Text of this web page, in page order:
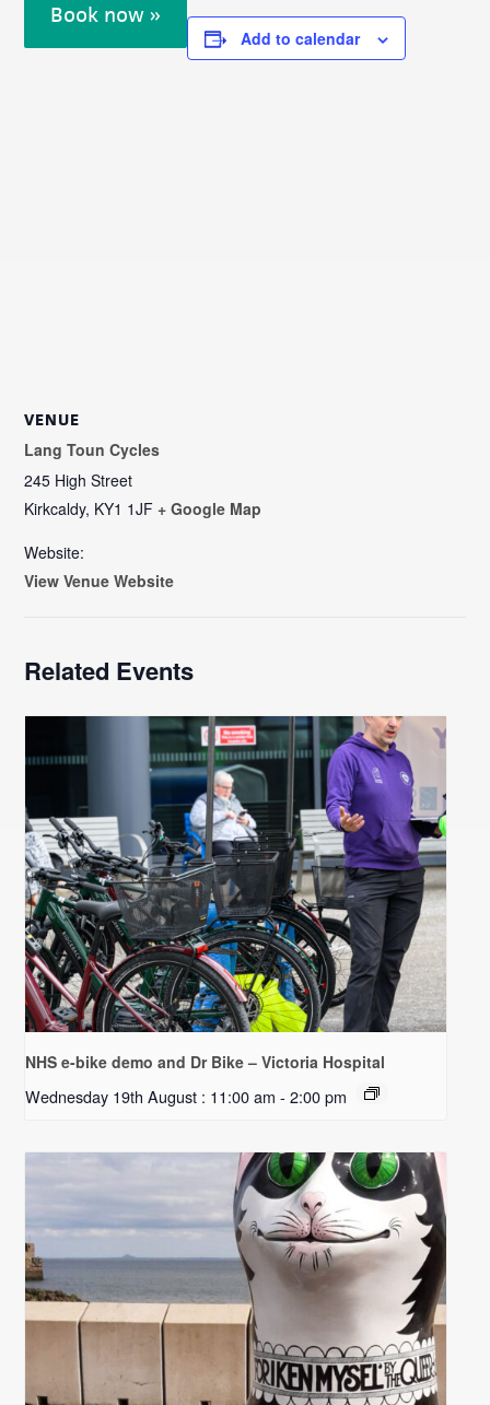
Book now »
VENUE
Lang Toun Cycles
245 High Street
Kirkcaldy, KY1 1JF + Google Map
Website:
View Venue Website
Add to calendar
Related Events
NHS e-bike demo and Dr Bike – Victoria Hospital
Wednesday 19th August : 11:00 am - 2:00 pm